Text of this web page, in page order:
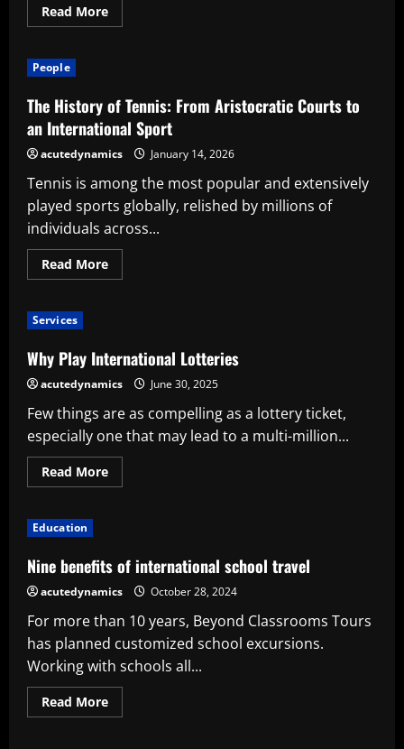
Read MoreRead
more
in
a
Changing
International
Market
People
The History of Tennis: From Aristocratic Courts to
an International Sport
acutedynamics January 14, 2026
Tennis is among the most popular and extensively
played sports globally, relished by millions of
individuals across...
Read MoreRead
more
From
Aristocratic
Courts
to
International
Sport
Services
Why Play International Lotteries
acutedynamics June 30, 2025
Few things are as compelling as a lottery ticket,
especially one that may lead to a multi-million...
Read MoreRead
more
Education
Nine benefits of international school travel
acutedynamics October 28, 2024
For more than 10 years, Beyond Classrooms Tours
has planned customized school excursions.
Working with schools all...
Read MoreRead
more